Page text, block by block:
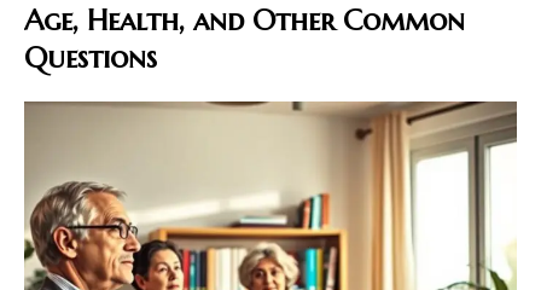
Age, Health, and Other Common
Questions